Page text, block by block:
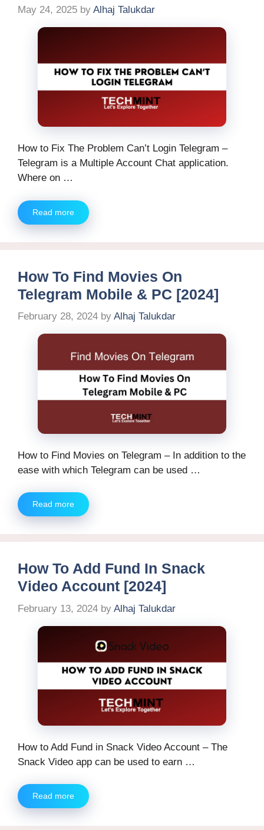
May 24, 2025 by Alhaj Talukdar
How to Fix The Problem Can’t Login Telegram –
Telegram is a Multiple Account Chat application.
Where on …
Read more
How To Find Movies On
Telegram Mobile & PC [2024]
February 28, 2024 by Alhaj Talukdar
How to Find Movies on Telegram – In addition to the
ease with which Telegram can be used …
Read more
How To Add Fund In Snack
Video Account [2024]
February 13, 2024 by Alhaj Talukdar
How to Add Fund in Snack Video Account – The
Snack Video app can be used to earn …
Read more